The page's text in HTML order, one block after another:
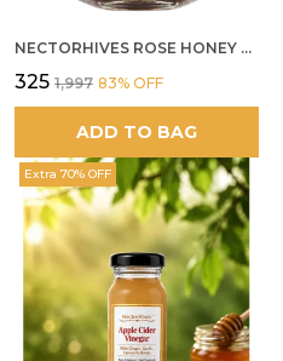
NECTORHIVES ROSE HONEY GULKAND NATURAL ROSE PETAL HONEY
₹325 ₹1,997 83% OFF
ADD TO BAG
Extra 70% OFF